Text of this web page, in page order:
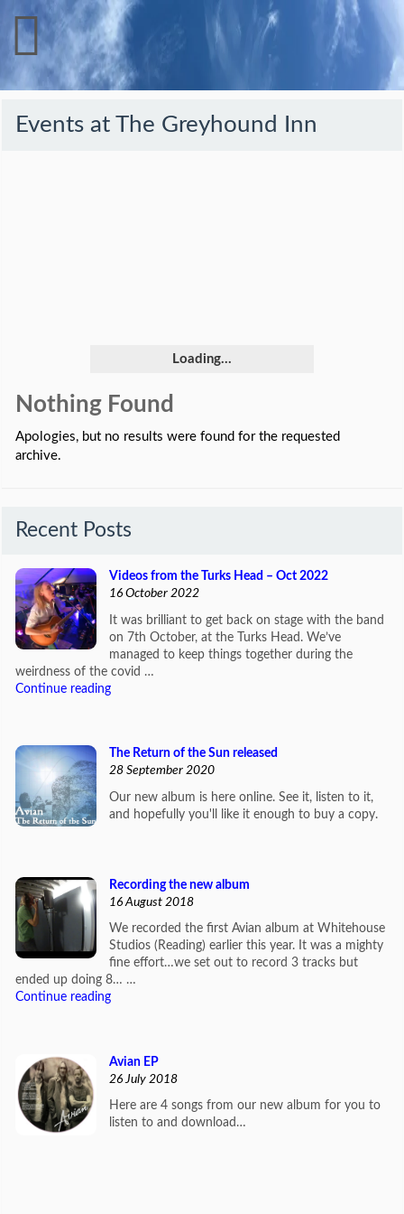
Events at The Greyhound Inn
Loading...
Nothing Found
Apologies, but no results were found for the requested
archive.
Recent Posts
Videos from the Turks Head – Oct 2022
16 October 2022
It was brilliant to get back on stage with the band
on 7th October, at the Turks Head. We’ve
managed to keep things together during the
weirdness of the covid …
Continue reading
The Return of the Sun released
28 September 2020
Our new album is here online. See it, listen to it,
and hopefully you'll like it enough to buy a copy.
Recording the new album
16 August 2018
We recorded the first Avian album at Whitehouse
Studios (Reading) earlier this year. It was a mighty
fine effort…we set out to record 3 tracks but
ended up doing 8… …
Continue reading
Avian EP
26 July 2018
Here are 4 songs from our new album for you to
listen to and download…